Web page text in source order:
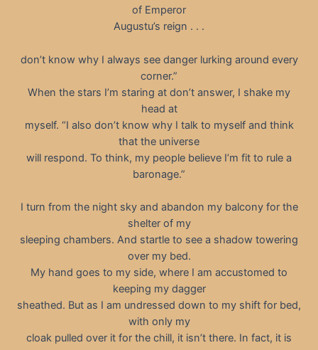
of Emperor
Augustu’s reign . . .
don’t know why I always see danger lurking around every
corner.”
When the stars I’m staring at don’t answer, I shake my
head at
myself. “I also don’t know why I talk to myself and think
that the universe
will respond. To think, my people believe I’m fit to rule a
baronage.”
I turn from the night sky and abandon my balcony for the
shelter of my
sleeping chambers. And startle to see a shadow towering
over my bed.
My hand goes to my side, where I am accustomed to
keeping my dagger
sheathed. But as I am undressed down to my shift for bed,
with only my
cloak pulled over it for the chill, it isn’t there. In fact, it is